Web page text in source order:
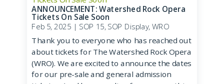
ANNOUNCEMENT: Watershed Rock Opera
Tickets On Sale Soon
Feb 5, 2025 | SOP 15,SOP Display,WRO
Thank you to everyone who has reached out
about tickets for The Watershed Rock Opera
(WRO). We are excited to announce the dates
for our pre-sale and general admission